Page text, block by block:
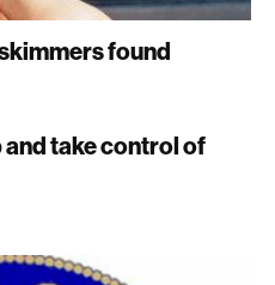
found
and take control of